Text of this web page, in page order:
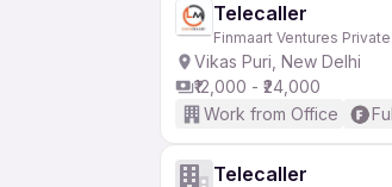
Telecaller
Finmaart Ventures
Vikas Puri, New Delhi
₹12,000 - ₹24,000
Work from Office
Telecaller